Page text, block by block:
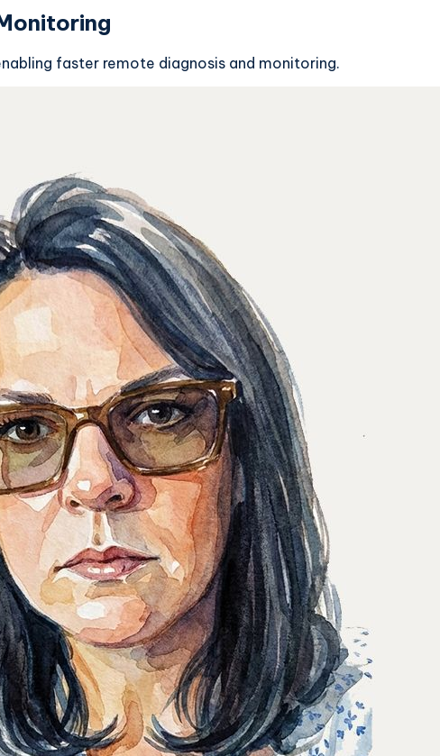
faster remote diagnosis and monitoring.